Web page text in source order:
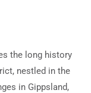
the long history
nestled in the
in Gippsland,